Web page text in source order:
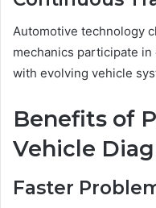
Automotive technology
mechanics participate
with evolving vehicle
Benefits of
Vehicle
Faster